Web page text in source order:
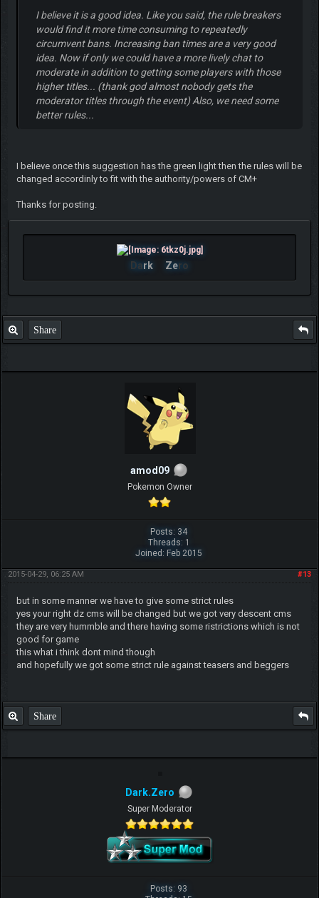
I believe it is a good idea. Like you said, the rule breakers
would find it more time consuming to repeatedly
circumvent bans. Increasing ban times are a very good
idea. Now if only we could have a more lively chat to
moderate in addition to getting some players with those
higher titles... (thank god almost nobody gets the
moderator titles through the event) Also, we need some
better rules...
I believe once this suggestion has the green light then the rules will be
changed accordinly to fit with the authority/powers of CM+
Thanks for posting.
Dark Zero
Share
amod09
Pokemon Owner
Posts: 34
Threads: 1
Joined: Feb 2015
#13
2015-04-29, 06:25 AM
but in some manner we have to give some strict rules
yes your right dz cms will be changed but we got very descent cms
they are very hummble and there having some ristrictions which is not
good for game
this what i think dont mind though
and hopefully we got some strict rule against teasers and beggers
Share
Dark.Zero
Super Moderator
Posts: 93